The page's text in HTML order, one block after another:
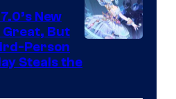
New
But
Person
Steals the